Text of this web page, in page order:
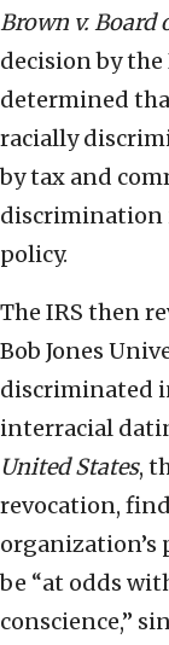
Brown v. Board
decision by the
determined
racially
by tax and
discrimination
policy.
The IRS then
Bob Jones
discriminated
interracial
United States,
revocation,
organization’s
be “at odds
conscience,”